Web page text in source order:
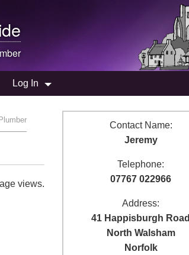
Log In
views.
Contact Name:
Jeremy
Telephone:
07767 022966
Address:
41 Happisburgh Road
North Walsham
Norfolk